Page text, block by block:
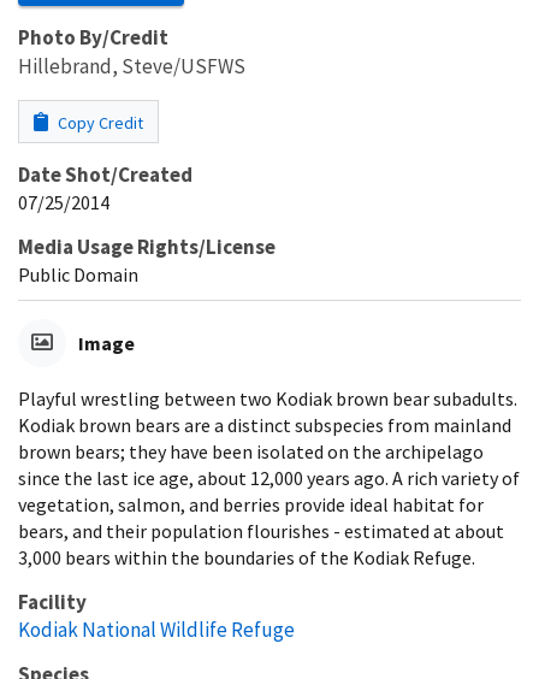
Photo By/Credit
Hillebrand, Steve/USFWS
Copy Credit
Date Shot/Created
07/25/2014
Media Usage Rights/License
Public Domain
Image
Playful wrestling between two Kodiak brown bear subadults.
Kodiak brown bears are a distinct subspecies from mainland
brown bears; they have been isolated on the archipelago
since the last ice age, about 12,000 years ago. A rich variety of
vegetation, salmon, and berries provide ideal habitat for
bears, and their population flourishes - estimated at about
3,000 bears within the boundaries of the Kodiak Refuge.
Facility
Kodiak National Wildlife Refuge